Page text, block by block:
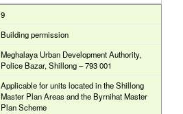
9
Building permission
Meghalaya Urban Development Authority,
Police Bazar, Shillong – 793 001
Applicable for units located in the Shillong
Master Plan Areas and the Byrnihat Master
Plan Scheme